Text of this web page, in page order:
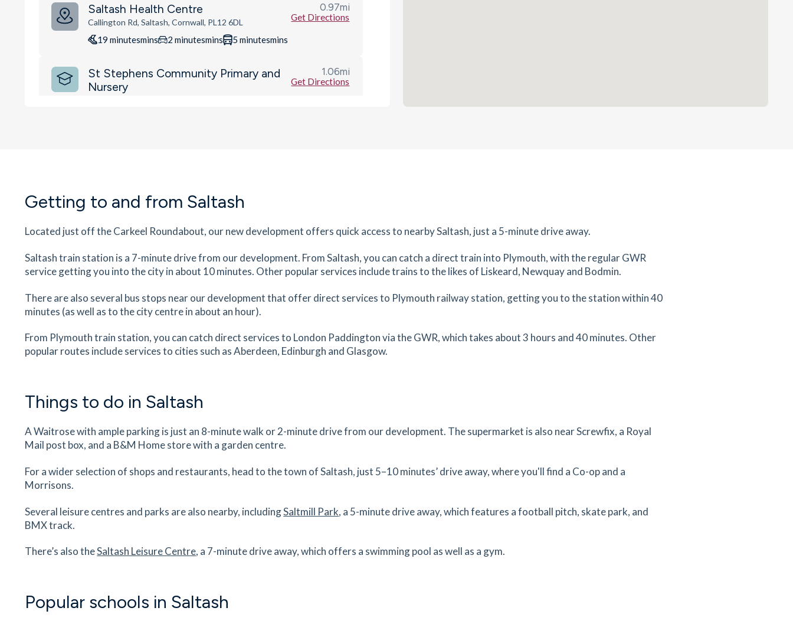
Saltash Health Centre
Callington Rd, Saltash, Cornwall, PL12 6DL
0.97mi
Get Directions
19 minutesmins 2 minutesmins 5 minutesmins
St Stephens Community Primary and
Nursery
1.06mi
Get Directions
Saltash, Cornwall, PL12 4EB
St Mellion Golf Club
Vernigo Roundabout, Saltash, Devon, Cornwall,
PL12 6SD
3.99 mi
Exeter Airport 42.04mi
Getting to and from Saltash
Located just off the Carkeel Roundabout, our new development offers quick access to nearby Saltash, just a 5-minute drive away.
Saltash train station is a 7-minute drive from our development. From Saltash, you can catch a direct train into Plymouth, with the regular GWR
service getting you into the city in about 10 minutes. Other popular services include trains to the likes of Liskeard, Newquay and Bodmin.
There are also several bus stops near our development that offer direct services to Plymouth railway station, getting you to the station within 40
minutes (as well as to the city centre in about an hour).
From Plymouth train station, you can catch direct services to London Paddington via the GWR, which takes about 3 hours and 40 minutes. Other
popular routes include services to cities such as Aberdeen, Edinburgh and Glasgow.
Things to do in Saltash
A Waitrose with ample parking is just an 8-minute walk or 2-minute drive from our development. The supermarket is also near Screwfix, a Royal
Mail post box, and a B&M Home store with a garden centre.
For a wider selection of shops and restaurants, head to the town of Saltash, just 5–10 minutes’ drive away, where you'll find a Co-op and a
Morrisons.
Several leisure centres and parks are also nearby, includingSaltmill Park, a 5-minute drive away, which features a football pitch, skate park, and
BMX track.
There’s also theSaltash Leisure Centre, a 7-minute drive away, which offers a swimming pool as well as a gym.
Popular schools in Saltash